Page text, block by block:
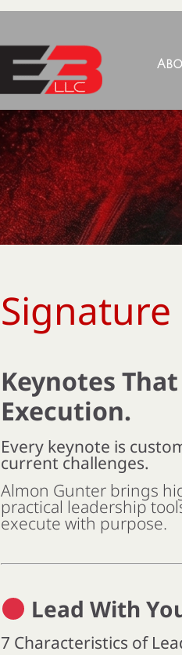
Signature
Keynotes
Execution.
Every keynote is
current challenges.
Almon Gunter brings
practical leadership
execute with purpose.
Lead With
7 Characteristics of